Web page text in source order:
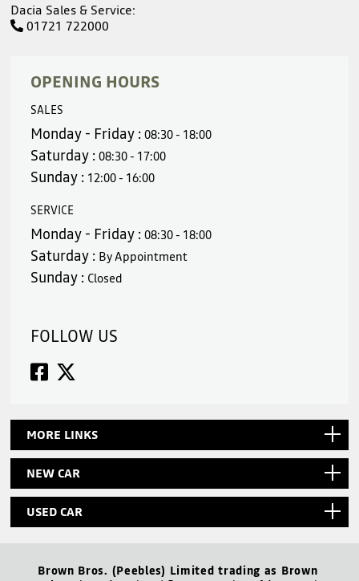
Dacia Sales & Service:
01721 722000
OPENING HOURS
SALES
Monday - Friday :08:30 - 18:00
Saturday :08:30 - 17:00
Sunday : 12:00 - 16:00
SERVICE
Monday - Friday :08:30 - 18:00
Saturday : By Appointment
Sunday : Closed
FOLLOW US
MORE LINKS
NEW CAR
USED CAR
Brown Bros. (Peebles) Limited trading as Brown